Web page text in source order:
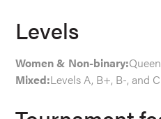
Levels
Women & Non-binary:
Mixed:Levels A, B+, B-, and C